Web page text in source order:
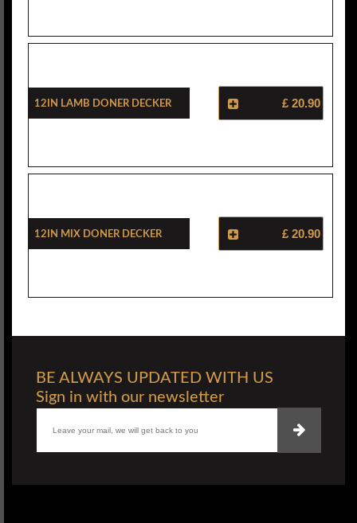
12in Lamb Doner Decker £ 20.90
12in Mix Doner Decker £ 20.90
BE ALWAYS UPDATED WITH US
Sign in with our newsletter